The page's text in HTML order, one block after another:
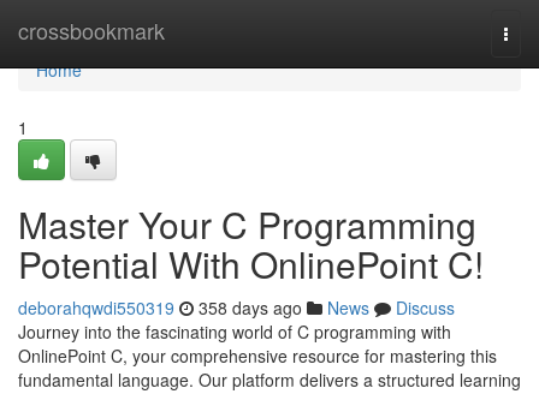
crossbookmark
Home
Home
1
Master Your C Programming
Potential With OnlinePoint C!
deborahqwdi550319 358 days ago News
Discuss
Journey into the fascinating world of C programming with
OnlinePoint C, your comprehensive resource for mastering this
fundamental language. Our platform delivers a structured learning